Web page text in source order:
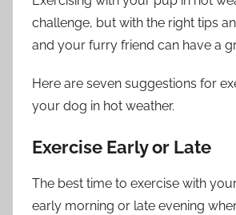
challenge, but with the right tips
and your furry friend can have a
Here are seven suggestions for
your dog in hot weather.
Exercise Early or Late
The best time to exercise with
early morning or late evening